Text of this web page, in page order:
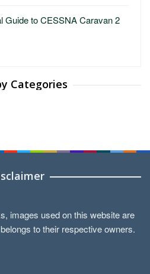
Guide to CESSNA Caravan 2
Categories
images used on this website are
to their respective owners.